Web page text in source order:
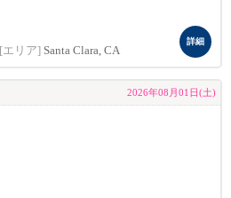
[エリア] Santa Clara, CA
詳細
2026年08月01日(土)